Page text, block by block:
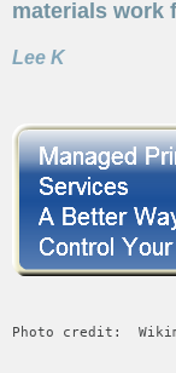
materials work
Lee K
Photo credit: